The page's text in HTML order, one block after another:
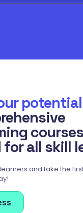
potential
courses
all skill
and take the